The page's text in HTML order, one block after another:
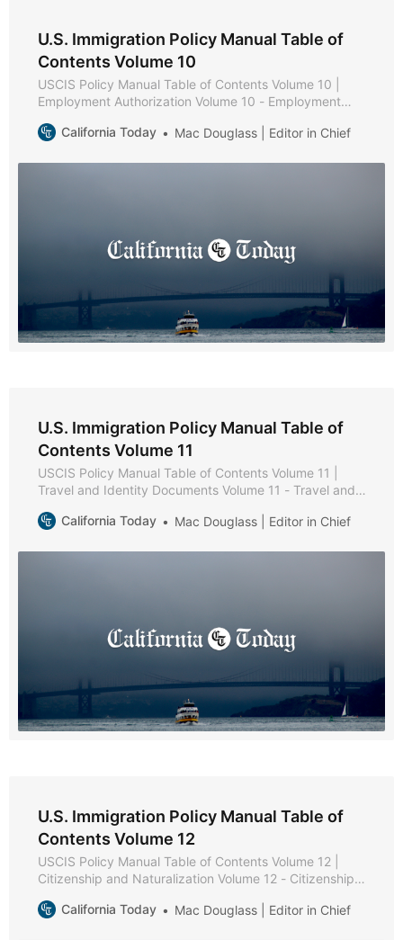
U.S. Immigration Policy Manual Table of
Contents Volume 10
USCIS Policy Manual Table of Contents Volume 10 |
Employment Authorization Volume 10 - Employment
Policies and Procedures * Chapter 1 - Purpose and
California Today Mac Douglass | Editor in Chief
U.S. Immigration Policy Manual Table of
Contents Volume 11
USCIS Policy Manual Table of Contents Volume 11 |
Travel and Identity Documents Volume 11 - Travel and
Documents Policies and Procedures * Chapter 1 -
California Today Mac Douglass | Editor in Chief
U.S. Immigration Policy Manual Table of
Contents Volume 12
USCIS Policy Manual Table of Contents Volume 12 |
Citizenship and Naturalization Volume 12 - Citizenship
Naturalization Policies and Procedures * Chapter 1 -
California Today Mac Douglass | Editor in Chief